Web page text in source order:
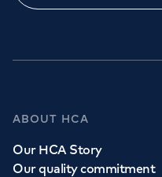
ABOUT HCA
Our HCA Story
Our quality commitment